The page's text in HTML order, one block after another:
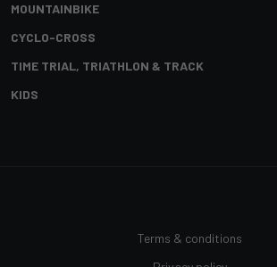
MOUNTAINBIKE
CYCLO-CROSS
TIME TRIAL, TRIATHLON & TRACK
KIDS
Terms & conditions